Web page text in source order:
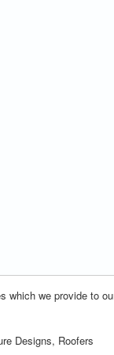
which we provide to
Designs, Roofers